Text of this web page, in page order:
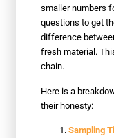
smaller numbers
questions to get
difference
fresh material.
chain.
Here is a
their honesty:
Sampling